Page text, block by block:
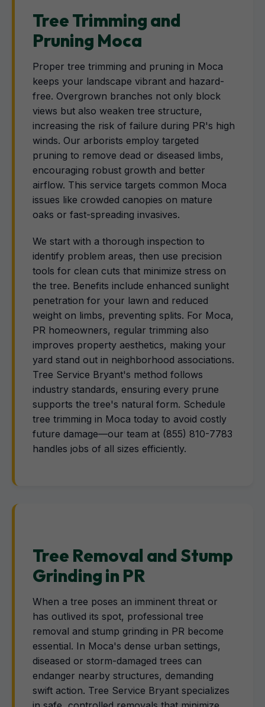
Tree Trimming and
Pruning Moca
Proper tree trimming and pruning in Moca
keeps your landscape vibrant and hazard-
free. Overgrown branches not only block
views but also weaken tree structure,
increasing the risk of failure during PR's high
winds. Our arborists employ targeted
pruning to remove dead or diseased limbs,
encouraging robust growth and better
airflow. This service targets common Moca
issues like crowded canopies on mature
oaks or fast-spreading invasives.
We start with a thorough inspection to
identify problem areas, then use precision
tools for clean cuts that minimize stress on
the tree. Benefits include enhanced sunlight
penetration for your lawn and reduced
weight on limbs, preventing splits. For Moca,
PR homeowners, regular trimming also
improves property aesthetics, making your
yard stand out in neighborhood associations.
Tree Service Bryant's method follows
industry standards, ensuring every prune
supports the tree's natural form. Schedule
tree trimming in Moca today to avoid costly
future damage—our team at (855) 810-7783
handles jobs of all sizes efficiently.
Tree Removal and Stump
Grinding in PR
When a tree poses an imminent threat or
has outlived its spot, professional tree
removal and stump grinding in PR become
essential. In Moca's dense urban settings,
diseased or storm-damaged trees can
endanger nearby structures, demanding
swift action. Tree Service Bryant specializes